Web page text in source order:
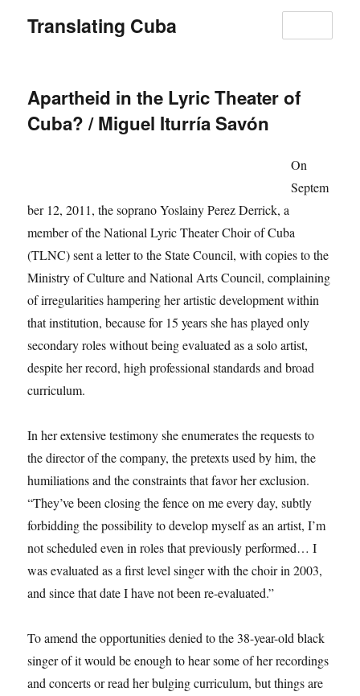
Translating Cuba
Apartheid in the Lyric Theater of
Cuba? / Miguel Iturría Savón
On
Septem
ber 12, 2011, the soprano Yoslainy Perez Derrick, a
member of the National Lyric Theater Choir of Cuba
(TLNC) sent a letter to the State Council, with copies to the
Ministry of Culture and National Arts Council, complaining
of irregularities hampering her artistic development within
that institution, because for 15 years she has played only
secondary roles without being evaluated as a solo artist,
despite her record, high professional standards and broad
curriculum.
In her extensive testimony she enumerates the requests to
the director of the company, the pretexts used by him, the
humiliations and the constraints that favor her exclusion.
“They’ve been closing the fence on me every day, subtly
forbidding the possibility to develop myself as an artist, I’m
not scheduled even in roles that previously performed… I
was evaluated as a first level singer with the choir in 2003,
and since that date I have not been re-evaluated.”
To amend the opportunities denied to the 38-year-old black
singer of it would be enough to hear some of her recordings
and concerts or read her bulging curriculum, but things are